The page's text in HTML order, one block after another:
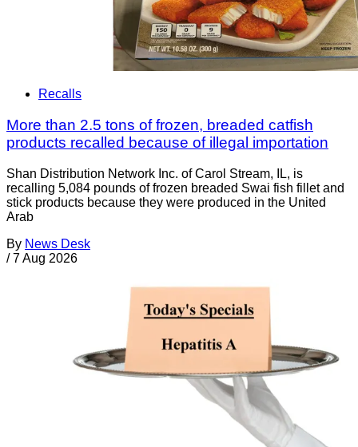
Recalls
More than 2.5 tons of frozen, breaded catfish
products recalled because of illegal importation
Shan Distribution Network Inc. of Carol Stream, IL, is
recalling 5,084 pounds of frozen breaded Swai fish fillet and
stick products because they were produced in the United
Arab
By News Desk
/ 7 Aug 2026